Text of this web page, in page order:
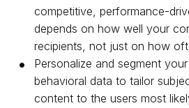
competitive, performance-
depends on how well your
recipients, not just on how
Personalize and segment
behavioral data to tailor
content to the users most